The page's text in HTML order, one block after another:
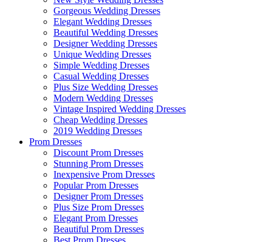
Gorgeous Wedding Dresses
Elegant Wedding Dresses
Beautiful Wedding Dresses
Designer Wedding Dresses
Unique Wedding Dresses
Simple Wedding Dresses
Casual Wedding Dresses
Plus Size Wedding Dresses
Modern Wedding Dresses
Vintage Inspired Wedding Dresses
Cheap Wedding Dresses
2019 Wedding Dresses
Prom Dresses
Discount Prom Dresses
Stunning Prom Dresses
Inexpensive Prom Dresses
Popular Prom Dresses
Designer Prom Dresses
Plus Size Prom Dresses
Elegant Prom Dresses
Beautiful Prom Dresses
Best Prom Dresses